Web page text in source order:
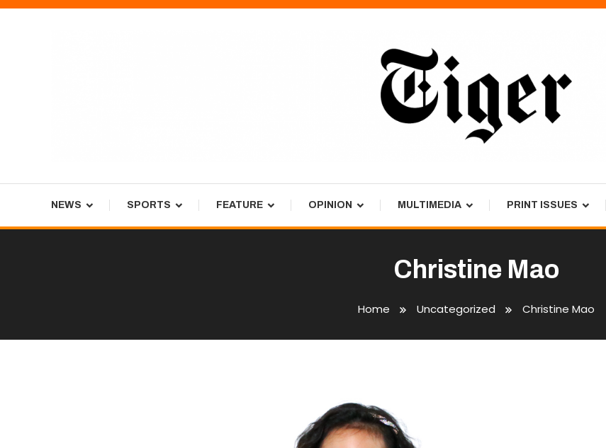
Skip
Tiger Newspaper
NEWS SPORTS FEATURE OPINION MULTIMEDIA PRINT ISSUES
Christine Mao
Home Uncategorized Christine Mao